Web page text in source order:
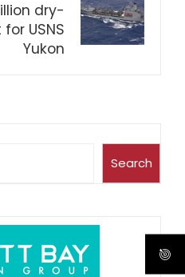
dry-
USNS
Yukon
Search